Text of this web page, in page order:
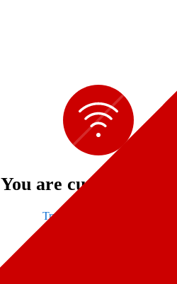
You are currently
Try refreshing to connect